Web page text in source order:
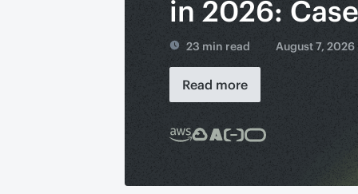
in 2026:
23 min read August 7, 2026
Read more